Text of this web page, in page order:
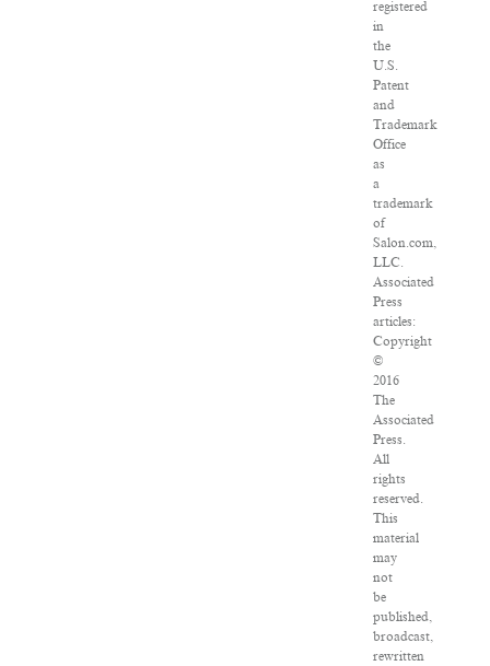
registered
in
the
U.S.
Patent
and
Trademark
Office
as
a
trademark
of
Salon.com,
LLC.
Associated
Press
articles:
Copyright
©
2016
The
Associated
Press.
All
rights
reserved.
This
material
may
not
be
published,
broadcast,
rewritten